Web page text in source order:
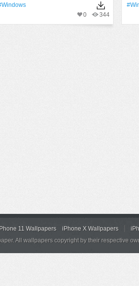
344
0
11 Wallpapers iPhone X Wallpapers
All wallpapers copyright by their respective